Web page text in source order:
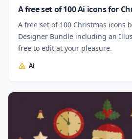
A free set of 100 Ai icons for
A free set of 100 Christmas icons
Designer Bundle including an
free to edit at your pleasure.
Ai